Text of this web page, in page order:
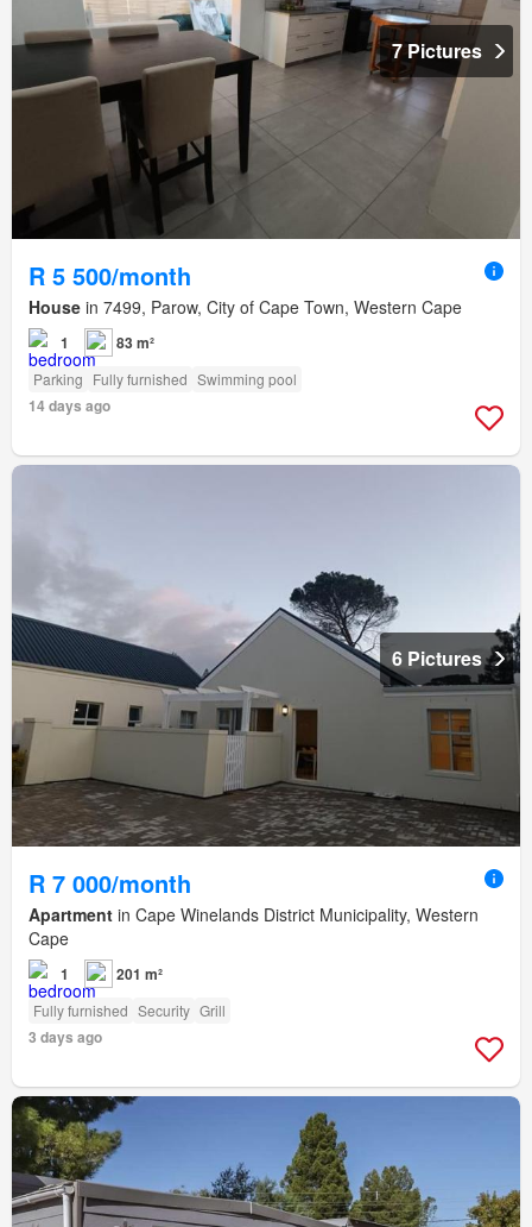
7 Pictures
R 5 500/month
House in 7499, Parow, City of Cape Town, Western Cape
1 83 m²
Parking Fully furnished Swimming pool
14 days ago
6 Pictures
R 7 000/month
Apartment in Cape Winelands District Municipality, Western
Cape
1 201 m²
Fully furnished Security Grill
3 days ago